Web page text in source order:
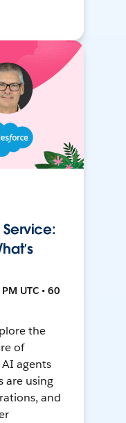
UTC • 60
the
of
agents
are using
and